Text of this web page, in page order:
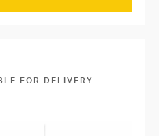
FOR DELIVERY -